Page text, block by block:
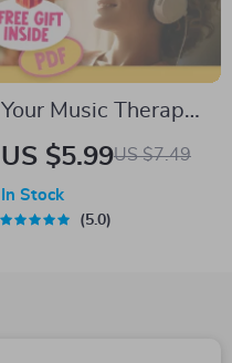
Your Music Therapy
for Stress Relief
Download for Music
US $5.99US $7.49
In Stock
5.0